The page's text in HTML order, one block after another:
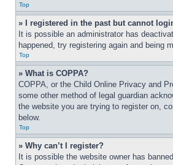
Top
» I registered in the past but cannot
It is possible an administrator has
happened, try registering again and being
Top
» What is COPPA?
COPPA, or the Child Online Privacy and
some other method of legal guardian
the website you are trying to register on,
below.
Top
» Why can’t I register?
It is possible the website owner has